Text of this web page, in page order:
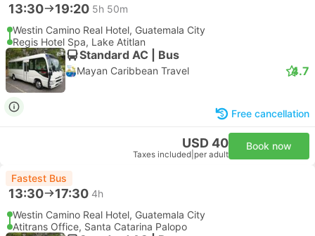
13:30 19:20 5h 50m
Westin Camino Real Hotel, Guatemala City
Regis Hotel Spa, Lake Atitlan
Standard AC | Bus
Mayan Caribbean Travel 4.7
Free cancellation
USD 40
Taxes included per adult
Book now
Fastest Bus
13:30 17:30 4h
Westin Camino Real Hotel, Guatemala City
Atitrans Office, Santa Catarina Palopo